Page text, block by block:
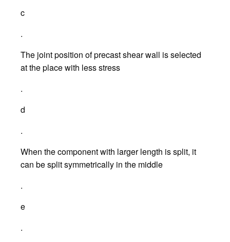
c
.
The joint position of precast shear wall is selected
at the place with less stress
.
d
.
When the component with larger length is split, it
can be split symmetrically in the middle
.
e
.